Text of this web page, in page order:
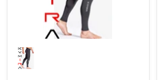
Compression
Leggings
MCORTG}